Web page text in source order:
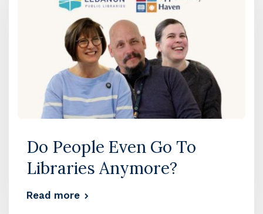
Do People Even Go To
Libraries Anymore?
Read more